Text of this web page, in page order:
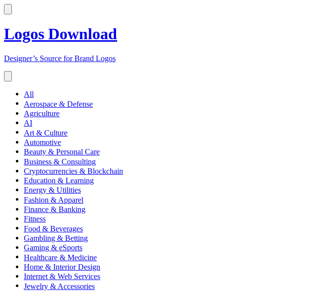
Logos Download
Designer’s Source for Brand Logos
All
Aerospace & Defense
Agriculture
AI
Art & Culture
Automotive
Beauty & Personal Care
Business & Consulting
Cryptocurrencies & Blockchain
Education & Learning
Energy & Utilities
Fashion & Apparel
Finance & Banking
Fitness
Food & Beverages
Gambling & Betting
Gaming & eSports
Healthcare & Medicine
Home & Interior Design
Internet & Web Services
Jewelry & Accessories